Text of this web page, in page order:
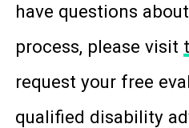
have questions
process, please visit
request your free
qualified disability